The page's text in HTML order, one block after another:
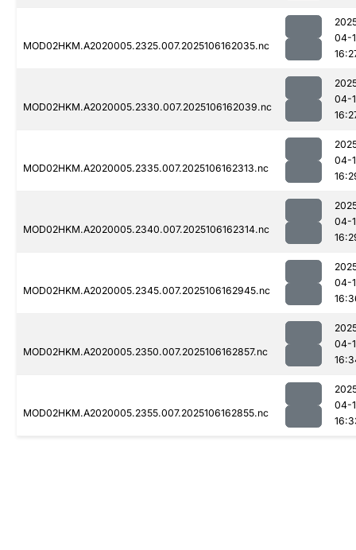
MOD02HKM.A2020005.2325.007.2025106162035.nc
04-
MOD02HKM.A2020005.2330.007.2025106162039.nc
04-
MOD02HKM.A2020005.2335.007.2025106162313.nc
04-
MOD02HKM.A2020005.2340.007.2025106162314.nc
04-
MOD02HKM.A2020005.2345.007.2025106162945.nc
04-
MOD02HKM.A2020005.2350.007.2025106162857.nc
04-
MOD02HKM.A2020005.2355.007.2025106162855.nc
04-